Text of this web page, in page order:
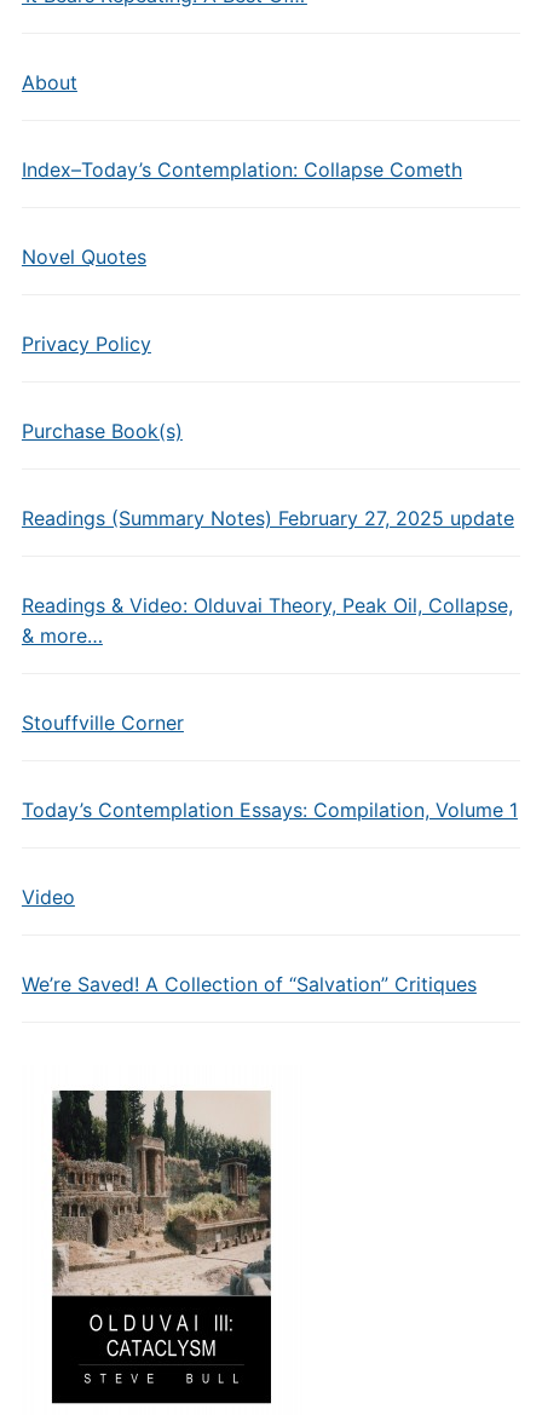
About
Index–Today’s Contemplation: Collapse Cometh
Novel Quotes
Privacy Policy
Purchase Book(s)
Readings (Summary Notes) February 27, 2025 update
Readings & Video: Olduvai Theory, Peak Oil, Collapse,
& more…
Stouffville Corner
Today’s Contemplation Essays: Compilation, Volume 1
Video
We’re Saved! A Collection of “Salvation” Critiques